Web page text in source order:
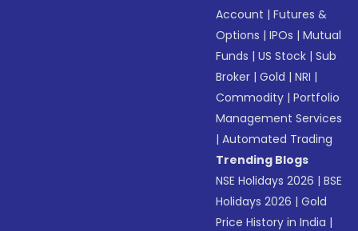
Account |Futures &
Options |IPOs |Mutual
Funds |US Stock |Sub
Broker |Gold |NRI |
Commodity |Portfolio
Management Services
|Automated Trading
Trending Blogs
NSE Holidays 2026 |BSE
Holidays 2026 |Gold
Price History in India |